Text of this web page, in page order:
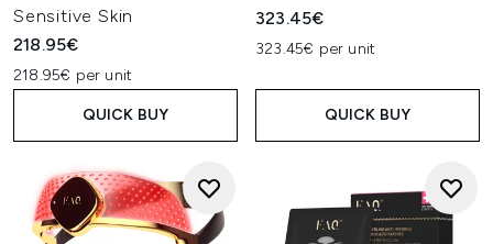
Sensitive Skin
218.95€
218.95€ per unit
QUICK BUY
323.45€
323.45€ per unit
QUICK BUY